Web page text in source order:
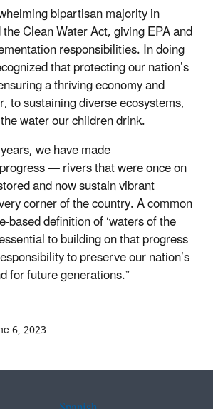
bipartisan majority in
Clean Water Act, giving EPA and
responsibilities. In doing
that protecting our nation’s
a thriving economy and
to sustaining diverse ecosystems,
water our children drink.
we have made
— rivers that were once on
and now sustain vibrant
corner of the country. A common
based definition of ‘waters of the
to building on that progress
to preserve our nation’s
for future generations.”
6, 2023